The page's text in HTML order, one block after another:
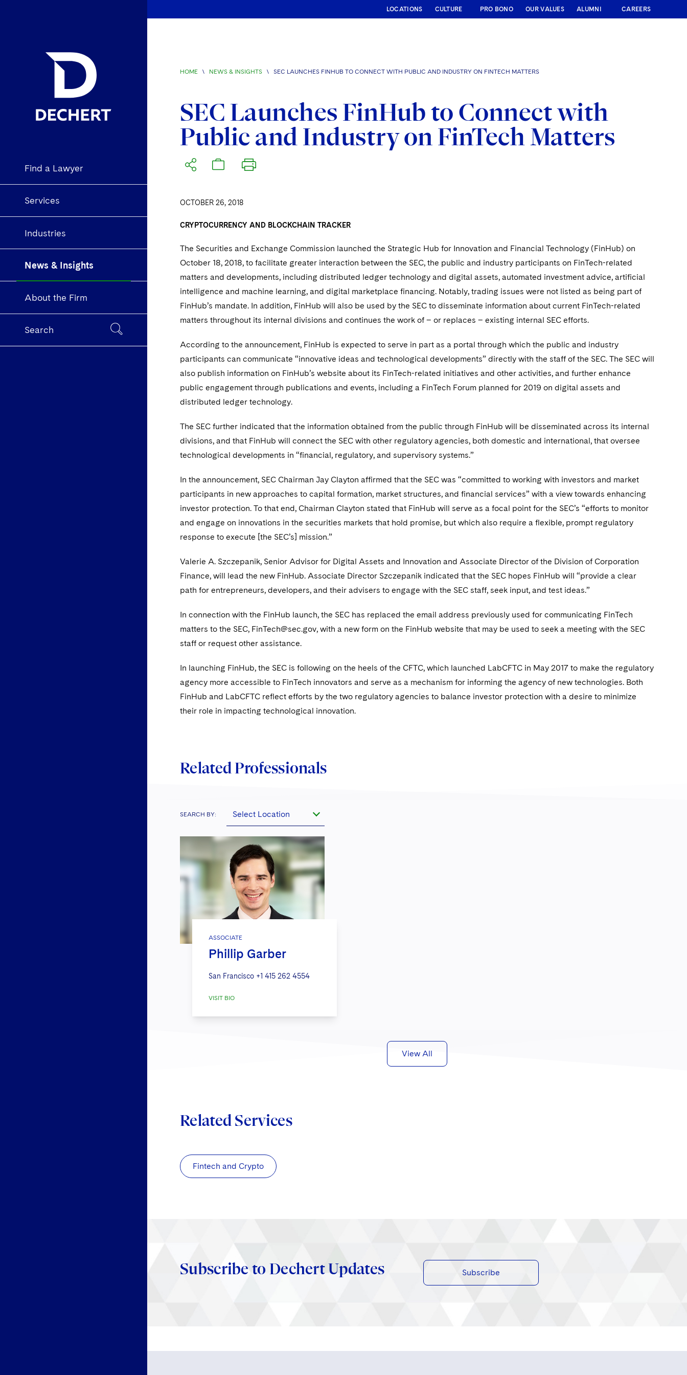
Find a Lawyer
Services
Industries
News & Insights
About the Firm
Search
LOCATIONS CULTURE PRO BONO OUR VALUES ALUMNI CAREERS
HOME \ NEWS & INSIGHTS \ SEC LAUNCHES FINHUB TO CONNECT WITH PUBLIC AND INDUSTRY ON FINTECH MATTERS
SEC Launches FinHub to Connect with
Public and Industry on FinTech Matters
OCTOBER 26, 2018
CRYPTOCURRENCY AND BLOCKCHAIN TRACKER
The Securities and Exchange Commission launched the Strategic Hub for Innovation and Financial Technology (FinHub) on
October 18, 2018, to facilitate greater interaction between the SEC, the public and industry participants on FinTech-related
matters and developments, including distributed ledger technology and digital assets, automated investment advice, artificial
intelligence and machine learning, and digital marketplace financing. Notably, trading issues were not listed as being part of
FinHub’s mandate. In addition, FinHub will also be used by the SEC to disseminate information about current FinTech-related
matters throughout its internal divisions and continues the work of – or replaces – existing internal SEC efforts.
According to the announcement, FinHub is expected to serve in part as a portal through which the public and industry
participants can communicate “innovative ideas and technological developments” directly with the staff of the SEC. The SEC will
also publish information on FinHub’s website about its FinTech-related initiatives and other activities, and further enhance
public engagement through publications and events, including a FinTech Forum planned for 2019 on digital assets and
distributed ledger technology.
The SEC further indicated that the information obtained from the public through FinHub will be disseminated across its internal
divisions, and that FinHub will connect the SEC with other regulatory agencies, both domestic and international, that oversee
technological developments in “financial, regulatory, and supervisory systems.”
In the announcement, SEC Chairman Jay Clayton affirmed that the SEC was “committed to working with investors and market
participants in new approaches to capital formation, market structures, and financial services” with a view towards enhancing
investor protection. To that end, Chairman Clayton stated that FinHub will serve as a focal point for the SEC’s “efforts to monitor
and engage on innovations in the securities markets that hold promise, but which also require a flexible, prompt regulatory
response to execute [the SEC’s] mission.”
Valerie A. Szczepanik, Senior Advisor for Digital Assets and Innovation and Associate Director of the Division of Corporation
Finance, will lead the new FinHub. Associate Director Szczepanik indicated that the SEC hopes FinHub will “provide a clear
path for entrepreneurs, developers, and their advisers to engage with the SEC staff, seek input, and test ideas.”
In connection with the FinHub launch, the SEC has replaced the email address previously used for communicating FinTech
matters to the SEC, FinTech@sec.gov, with a new form on the FinHub website that may be used to seek a meeting with the SEC
staff or request other assistance.
In launching FinHub, the SEC is following on the heels of the CFTC, which launched LabCFTC in May 2017 to make the regulatory
agency more accessible to FinTech innovators and serve as a mechanism for informing the agency of new technologies. Both
FinHub and LabCFTC reflect efforts by the two regulatory agencies to balance investor protection with a desire to minimize
their role in impacting technological innovation.
Related Professionals
SEARCH BY: Select Location
ASSOCIATE
Phillip Garber
San Francisco +1 415 262 4554
VISIT BIO
View All
Related Services
Fintech and Crypto
Subscribe to Dechert Updates Subscribe